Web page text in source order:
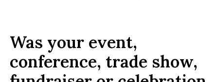
Was your event,
conference, trade show,